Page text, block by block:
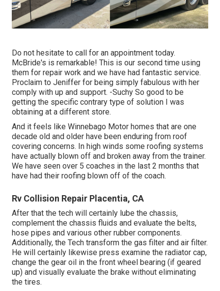
Do not hesitate to call for an appointment today.
McBride's is remarkable! This is our second time using
them for repair work and we have had fantastic service.
Proclaim to Jeniffer for being simply fabulous with her
comply with up and support. -Suchy So good to be
getting the specific contrary type of solution I was
obtaining at a different store.
And it feels like Winnebago Motor homes that are one
decade old and older have been enduring from roof
covering concerns. In high winds some roofing systems
have actually blown off and broken away from the trainer.
We have seen over 5 coaches in the last 2 months that
have had their roofing blown off of the coach.
Rv Collision Repair Placentia, CA
After that the tech will certainly lube the chassis,
complement the chassis fluids and evaluate the belts,
hose pipes and various other rubber components.
Additionally, the Tech transform the gas filter and air filter.
He will certainly likewise press examine the radiator cap,
change the gear oil in the front wheel bearing (if geared
up) and visually evaluate the brake without eliminating
the tires.